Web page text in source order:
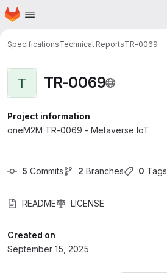
Skip to main content
Homepage
SpecificationsTechnical ReportsTR-0069
T TR-0069
Project information
oneM2M TR-0069 - Metaverse IoT
5 Commits 2 Branches 0 Tags
README LICENSE
Created on
September 15, 2025